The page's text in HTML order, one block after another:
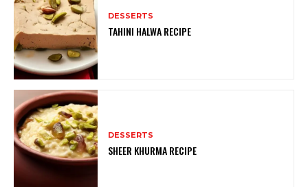
DESSERTS
TAHINI HALWA RECIPE
DESSERTS
SHEER KHURMA RECIPE